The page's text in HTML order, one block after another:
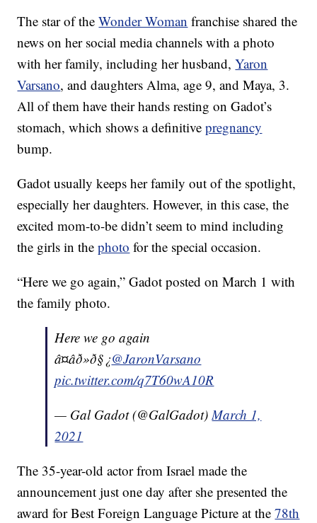
The star of theWonder Woman franchise shared the
news on her social media channels with a photo
with her family, including her husband,Yaron
Varsano, and daughters Alma, age 9, and Maya, 3.
All of them have their hands resting on Gadot’s
stomach, which shows a definitivepregnancy
bump.
Gadot usually keeps her family out of the spotlight,
especially her daughters. However, in this case, the
excited mom-to-be didn’t seem to mind including
the girls in thephoto for the special occasion.
“Here we go again,” Gadot posted on March 1 with
the family photo.
Here we go again
â¤âð»ð§¿@JaronVarsano
pic.twitter.com/q7T60wA10R
— Gal Gadot (@GalGadot)March 1,
2021
The 35-year-old actor from Israel made the
announcement just one day after she presented the
award for Best Foreign Language Picture at the78th